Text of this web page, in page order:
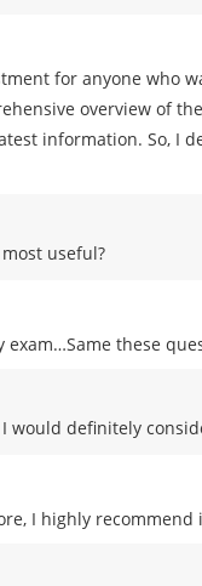
for anyone who
overview of
information. So, I
useful?
exam…Same these
would definitely
I highly recommend